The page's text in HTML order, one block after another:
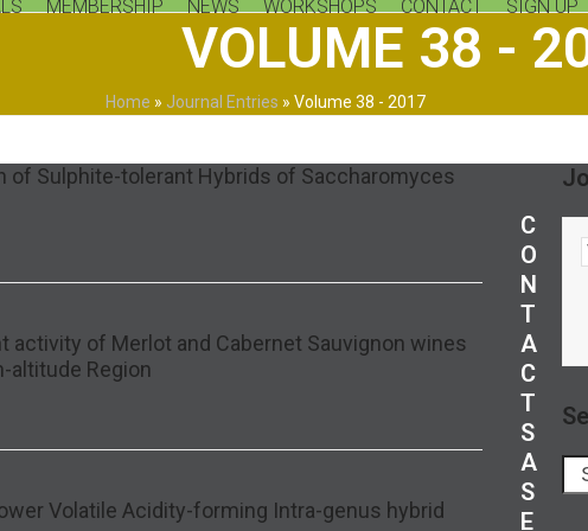
MEMBERSHIP NEWS WORKSHOPS CONTACT SIGN UP
VOLUME 38 -
Home » Journal Entries » Volume 38 - 2017
of Sulphite-tolerant Hybrids of Saccharomyces
activity of Merlot and Cabernet Sauvignon wines
altitude Region
Volatile Acidity-forming Intra-genus hybrid
C
O
N
T
A
C
T
S
A
S
E